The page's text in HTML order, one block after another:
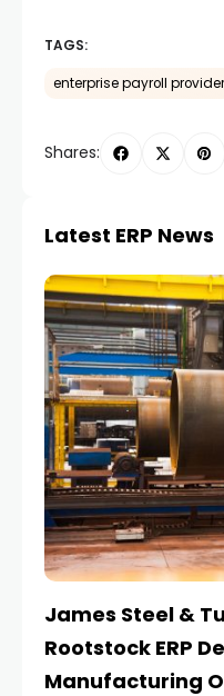
TAGS:
enterprise payroll provider
Shares:
Latest ERP News
James Steel &
Rootstock ERP
Manufacturing